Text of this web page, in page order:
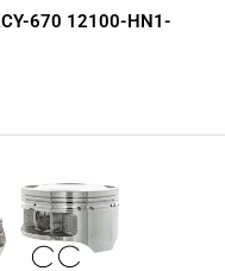
670 12100-HN1-